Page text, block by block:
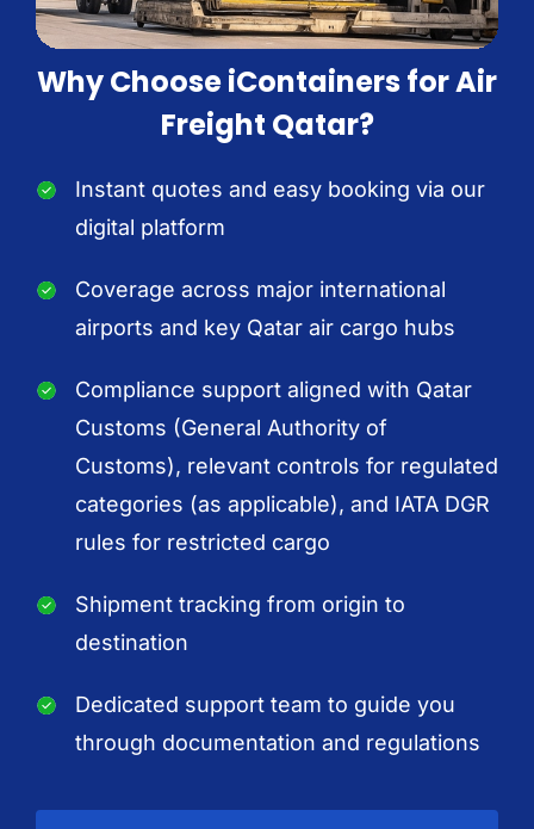
Why Choose iContainers for Air
Freight Qatar?
Instant quotes and easy booking via our
digital platform
Coverage across major international
airports and key Qatar air cargo hubs
Compliance support aligned with Qatar
Customs (General Authority of
Customs), relevant controls for regulated
categories (as applicable), and IATA DGR
rules for restricted cargo
Shipment tracking from origin to
destination
Dedicated support team to guide you
through documentation and regulations